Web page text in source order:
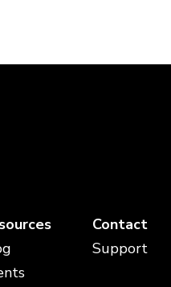
Contact
Support